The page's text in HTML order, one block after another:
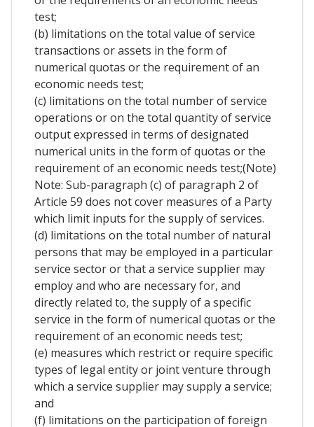
test;
(b) limitations on the total value of service
transactions or assets in the form of
numerical quotas or the requirement of an
economic needs test;
(c) limitations on the total number of service
operations or on the total quantity of service
output expressed in terms of designated
numerical units in the form of quotas or the
requirement of an economic needs test;(Note)
Note: Sub-paragraph (c) of paragraph 2 of
Article 59 does not cover measures of a Party
which limit inputs for the supply of services.
(d) limitations on the total number of natural
persons that may be employed in a particular
service sector or that a service supplier may
employ and who are necessary for, and
directly related to, the supply of a specific
service in the form of numerical quotas or the
requirement of an economic needs test;
(e) measures which restrict or require specific
types of legal entity or joint venture through
which a service supplier may supply a service;
and
(f) limitations on the participation of foreign